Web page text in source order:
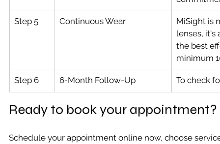
Step 5 Continuous Wear
MiSight is
lenses, it's
the best
minimum
Step 6 6-Month Follow-Up To check
Ready to book your appointment?
Schedule your appointment online now, choose